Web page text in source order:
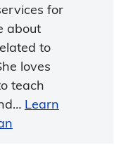
for
about
to
loves
teach
Learn